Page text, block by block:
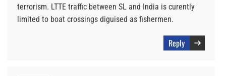
terrorism. LTTE traffic between SL and India is curently
limited to boat crossings diguised as fishermen.
Reply